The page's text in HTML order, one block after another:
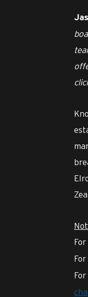
For
For